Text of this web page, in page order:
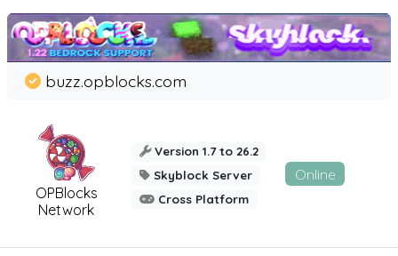
OPBlocks
Network
buzz.opblocks.com
Version 1.7 to 26.2
Skyblock Server
Cross Platform
Online